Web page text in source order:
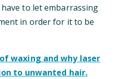
to let embarrassing
in order for it to be
waxing and why laser
to unwanted hair.